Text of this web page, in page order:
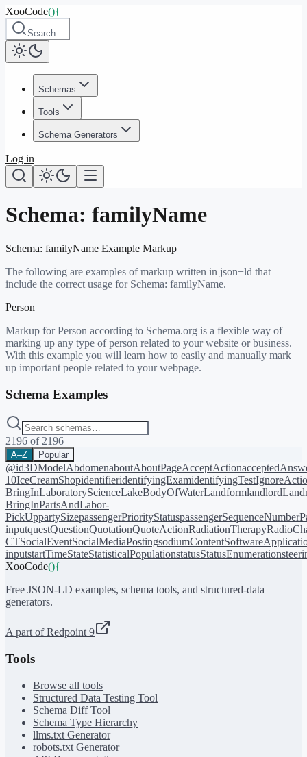
XooCode(){
Search…
Schemas
Tools
Schema Generators
Log in
Schema: familyName
Schema: familyName Example Markup
The following are examples of markup written in json+ld that
include the correct usage for Schema: familyName.
Person
Markup for Person according to Schema.org is a flexible way of
marking up any type of person related to your website or business.
With this example you will learn how to easily and manually mark
up important people related to your webpage.
Schema Examples
2196 of 2196
A–Z Popular
@id3DModelAbdomenaboutAboutPageAcceptAction
10IceCreamShopidentifieridentifyingExamidentifyingTest
BringInLaboratoryScienceLakeBodyOfWaterLandformlandlord
BringInPartsAndLabor-
PickUppartySizepassengerPriorityStatuspassengerSequenceNumber
inputquestQuestionQuotationQuoteActionRadiationTherapy
CTSocialEventSocialMediaPostingsodiumContent
inputstartTimeStateStatisticalPopulationstatusStatusEnumeration
XooCode(){
Free JSON-LD examples, schema tools, and structured-data
generators.
A part of Redpoint 9
Tools
Browse all tools
Structured Data Testing Tool
Schema Diff Tool
Schema Type Hierarchy
llms.txt Generator
robots.txt Generator